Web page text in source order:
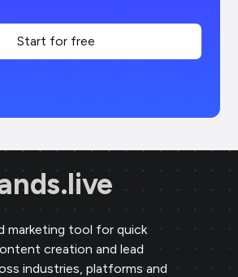
Start for free
marketing tool for quick
creation and lead
industries, platforms and